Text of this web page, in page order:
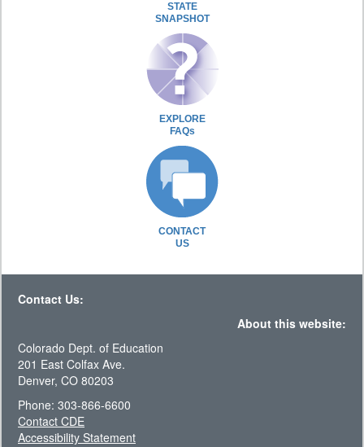
STATE
SNAPSHOT
EXPLORE
FAQs
CONTACT
US
Contact Us:
About this website:
Colorado Dept. of Education
201 East Colfax Ave.
Denver, CO 80203
Phone: 303-866-6600
Contact CDE
Accessibility Statement